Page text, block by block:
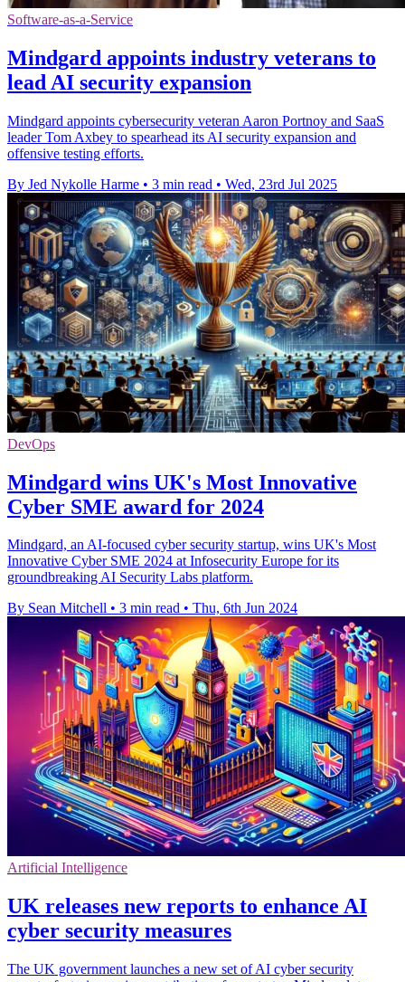
Software-as-a-Service
Mindgard appoints industry veterans to
lead AI security expansion
Mindgard appoints cybersecurity veteran Aaron Portnoy and SaaS
leader Tom Axbey to spearhead its AI security expansion and
offensive testing efforts.
By Jed Nykolle Harme • 3 min read • Wed, 23rd Jul 2025
DevOps
Mindgard wins UK's Most Innovative
Cyber SME award for 2024
Mindgard, an AI-focused cyber security startup, wins UK's Most
Innovative Cyber SME 2024 at Infosecurity Europe for its
groundbreaking AI Security Labs platform.
By Sean Mitchell • 3 min read • Thu, 6th Jun 2024
Artificial Intelligence
UK releases new reports to enhance AI
cyber security measures
The UK government launches a new set of AI cyber security